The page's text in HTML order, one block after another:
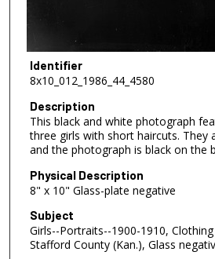
Identifier
8x10_012_1986_44_4580
Description
This black and white photograph
three girls with short haircuts. They
and the photograph is black on the
Physical Description
8" x 10" Glass-plate negative
Subject
Girls--Portraits--1900-1910,
Stafford County (Kan.), Glass